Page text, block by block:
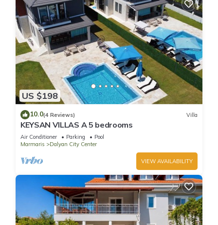
US $198
10.0(4 Reviews) Villa
KEYSAN VILLAS A 5 bedrooms
Air Conditioner Parking
Pool
Marmaris
Dalyan City Center
VIEW AVAILABILITY